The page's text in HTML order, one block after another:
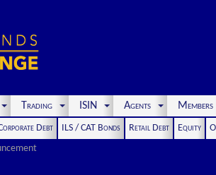
Trading ISIN Agents Members
Debt ILS / CAT Bonds Retail Debt Equity